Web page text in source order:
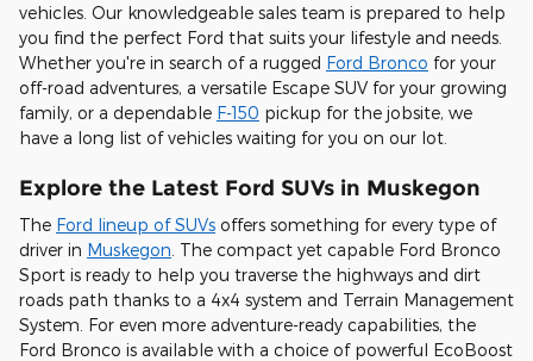
vehicles. Our knowledgeable sales team is prepared to help
you find the perfect Ford that suits your lifestyle and needs.
Whether you're in search of a rugged Ford Bronco for your
off-road adventures, a versatile Escape SUV for your growing
family, or a dependable F-150 pickup for the jobsite, we
have a long list of vehicles waiting for you on our lot.
Explore the Latest Ford SUVs in Muskegon
The Ford lineup of SUVs offers something for every type of
driver in Muskegon . The compact yet capable Ford Bronco
Sport is ready to help you traverse the highways and dirt
roads path thanks to a 4x4 system and Terrain Management
System. For even more adventure-ready capabilities, the
Ford Bronco is available with a choice of powerful EcoBoost